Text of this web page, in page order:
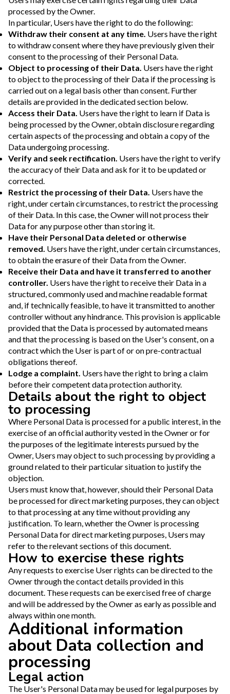
processed by the Owner.
In particular, Users have the right to do the following:
Withdraw their consent at any time. Users have the right
to withdraw consent where they have previously given their
consent to the processing of their Personal Data.
Object to processing of their Data. Users have the right
to object to the processing of their Data if the processing is
carried out on a legal basis other than consent. Further
details are provided in the dedicated section below.
Access their Data. Users have the right to learn if Data is
being processed by the Owner, obtain disclosure regarding
certain aspects of the processing and obtain a copy of the
Data undergoing processing.
Verify and seek rectification. Users have the right to verify
the accuracy of their Data and ask for it to be updated or
corrected.
Restrict the processing of their Data. Users have the
right, under certain circumstances, to restrict the processing
of their Data. In this case, the Owner will not process their
Data for any purpose other than storing it.
Have their Personal Data deleted or otherwise
removed. Users have the right, under certain circumstances,
to obtain the erasure of their Data from the Owner.
Receive their Data and have it transferred to another
controller. Users have the right to receive their Data in a
structured, commonly used and machine readable format
and, if technically feasible, to have it transmitted to another
controller without any hindrance. This provision is applicable
provided that the Data is processed by automated means
and that the processing is based on the User's consent, on a
contract which the User is part of or on pre-contractual
obligations thereof.
Lodge a complaint. Users have the right to bring a claim
before their competent data protection authority.
Details about the right to object
to processing
Where Personal Data is processed for a public interest, in the
exercise of an official authority vested in the Owner or for
the purposes of the legitimate interests pursued by the
Owner, Users may object to such processing by providing a
ground related to their particular situation to justify the
objection.
Users must know that, however, should their Personal Data
be processed for direct marketing purposes, they can object
to that processing at any time without providing any
justification. To learn, whether the Owner is processing
Personal Data for direct marketing purposes, Users may
refer to the relevant sections of this document.
How to exercise these rights
Any requests to exercise User rights can be directed to the
Owner through the contact details provided in this
document. These requests can be exercised free of charge
and will be addressed by the Owner as early as possible and
always within one month.
Additional information
about Data collection and
processing
Legal action
The User's Personal Data may be used for legal purposes by